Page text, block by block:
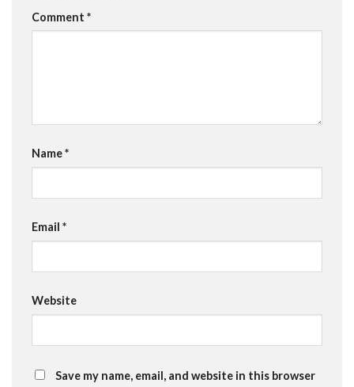
Comment *
Name*
Email *
Website
Save my name, email, and website in this browser